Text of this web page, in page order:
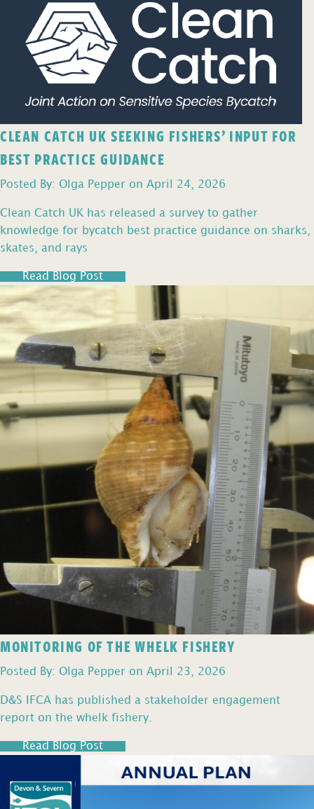
CLEAN CATCH UK SEEKING FISHERS’ INPUT FOR
BEST PRACTICE GUIDANCE
Posted By: Olga Pepper on April 24, 2026
Clean Catch UK has released a survey to gather
knowledge for bycatch best practice guidance on sharks,
skates, and rays
Read Blog Post
MONITORING OF THE WHELK FISHERY
Posted By: Olga Pepper on April 23, 2026
D&S IFCA has published a stakeholder engagement
report on the whelk fishery.
Read Blog Post